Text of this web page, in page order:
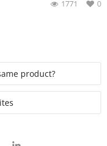
0
1771
product?